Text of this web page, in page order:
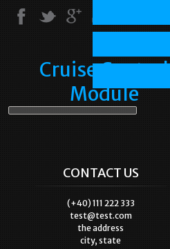
Cruise Control
Module
CONTACT US
(+40) 111 222 333
test@test.com
the address
city, state